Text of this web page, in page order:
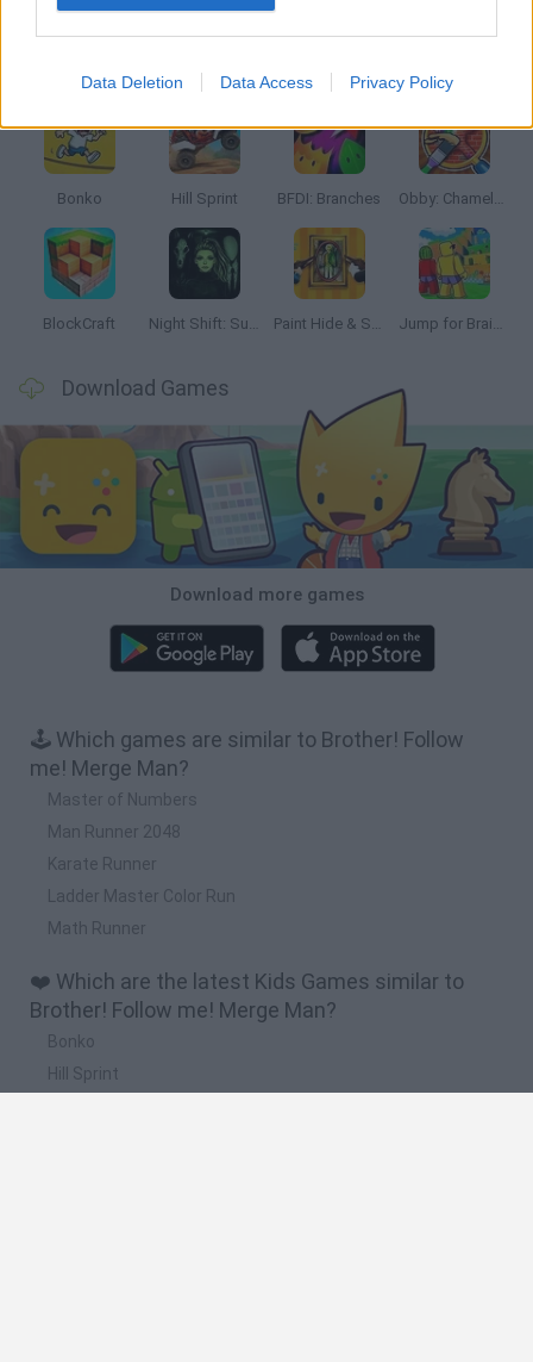
Data Deletion Data Access Privacy Policy
Bonko Hill Sprint BFDI: Branches Obby: Chameleon: Paint & Hide
BlockCraft Night Shift: Survival Horror Paint Hide & Seek Jump for Brainrots
Download Games
Download more games
🕹️ Which games are similar to Brother! Follow
me! Merge Man?
Master of Numbers
Man Runner 2048
Karate Runner
Ladder Master Color Run
Math Runner
❤️ Which are the latest Kids Games similar to
Brother! Follow me! Merge Man?
Bonko
Hill Sprint